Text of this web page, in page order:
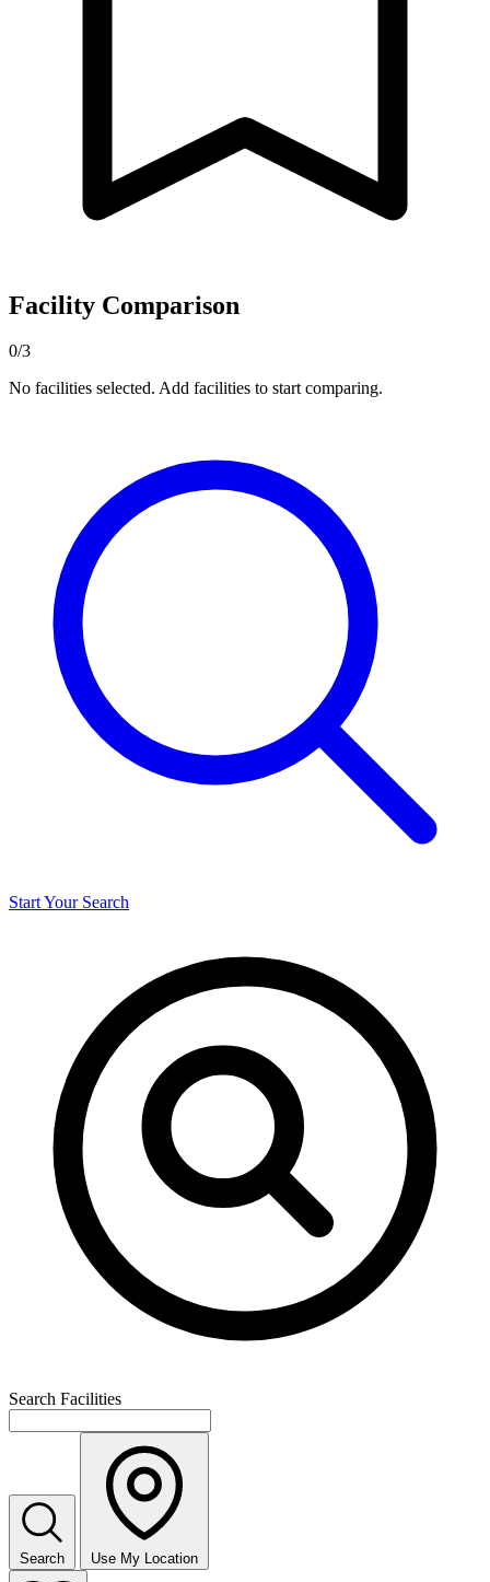
Facility Comparison
0/3
No facilities selected. Add facilities to start comparing.
Start Your Search
Search Facilities
Search Use My Location